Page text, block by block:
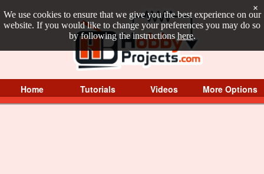
We use cookies to ensure that we give you the best experience on our
website. If you would like to change your preferences you may do so
by following the instructions here.
×
Home Tutorials Videos More Options